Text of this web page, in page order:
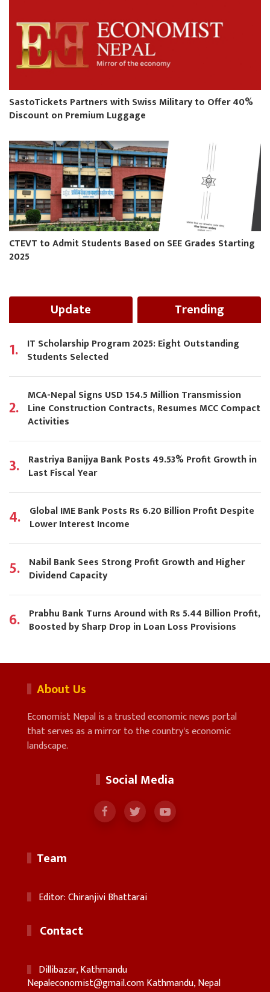
SastoTickets Partners with Swiss Military to Offer 40%
Discount on Premium Luggage
CTEVT to Admit Students Based on SEE Grades Starting
2025
Update Trending
1. IT Scholarship Program 2025: Eight Outstanding
Students Selected
2.
MCA-Nepal Signs USD 154.5 Million Transmission
Line Construction Contracts, Resumes MCC Compact
Activities
3. Rastriya Banijya Bank Posts 49.53% Profit Growth in
Last Fiscal Year
4. Global IME Bank Posts Rs 6.20 Billion Profit Despite
Lower Interest Income
5. Nabil Bank Sees Strong Profit Growth and Higher
Dividend Capacity
6. Prabhu Bank Turns Around with Rs 5.44 Billion Profit,
Boosted by Sharp Drop in Loan Loss Provisions
About Us
Economist Nepal is a trusted economic news portal
that serves as a mirror to the country's economic
landscape.
Social Media
Team
Editor: Chiranjivi Bhattarai
Contact
Dillibazar, Kathmandu
Nepaleconomist@gmail.comKathmandu, Nepal